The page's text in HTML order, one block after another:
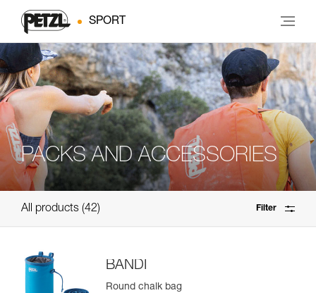
SPORT
PACKS AND ACCESSORIES
All products 42 Filter
BANDI
Round chalk bag